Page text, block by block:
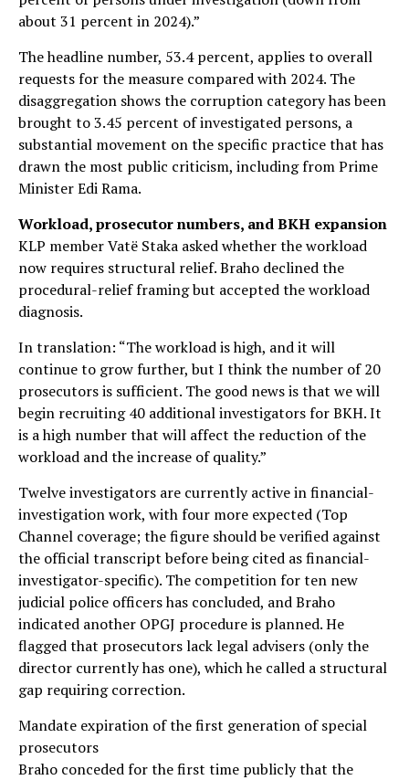
about 31 percent in 2024).”
The headline number, 53.4 percent, applies to overall
requests for the measure compared with 2024. The
disaggregation shows the corruption category has been
brought to 3.45 percent of investigated persons, a
substantial movement on the specific practice that has
drawn the most public criticism, including from Prime
Minister Edi Rama.
Workload, prosecutor numbers, and BKH expansion
KLP member Vatë Staka asked whether the workload
now requires structural relief. Braho declined the
procedural-relief framing but accepted the workload
diagnosis.
In translation: “The workload is high, and it will
continue to grow further, but I think the number of 20
prosecutors is sufficient. The good news is that we will
begin recruiting 40 additional investigators for BKH. It
is a high number that will affect the reduction of the
workload and the increase of quality.”
Twelve investigators are currently active in financial-
investigation work, with four more expected (Top
Channel coverage; the figure should be verified against
the official transcript before being cited as financial-
investigator-specific). The competition for ten new
judicial police officers has concluded, and Braho
indicated another OPGJ procedure is planned. He
flagged that prosecutors lack legal advisers (only the
director currently has one), which he called a structural
gap requiring correction.
Mandate expiration of the first generation of special
prosecutors
Braho conceded for the first time publicly that the